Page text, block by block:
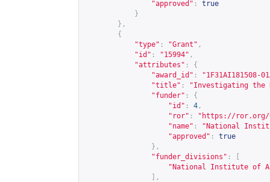
"approved" :
true
}
},
{
"type" : "Grant" ,
"id" : "15994" ,
"attributes" :
{
"award_id" :
"1F31AI181508-
"title" :
"Investigating the
"funder" :
{
"id" : 4 ,
"ror" : " https://ror.org/
"name" :
"National
"approved" :
true
},
"funder_divisions" :
"National Institute of
],